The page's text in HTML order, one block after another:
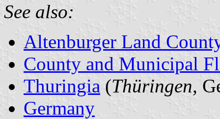
See also:
Altenburger Land
County and Municipal
Thuringia (Thüringen,
Germany